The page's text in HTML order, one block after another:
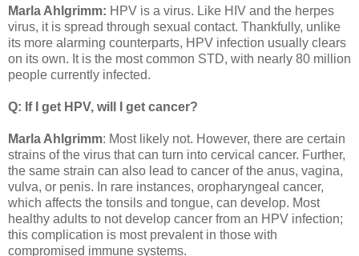
Marla Ahlgrimm: HPV is a virus. Like HIV and the herpes
virus, it is spread through sexual contact. Thankfully, unlike
its more alarming counterparts, HPV infection usually clears
on its own. It is the most common STD, with nearly 80 million
people currently infected.
Q: If I get HPV, will I get cancer?
Marla Ahlgrimm: Most likely not. However, there are certain
strains of the virus that can turn into cervical cancer. Further,
the same strain can also lead to cancer of the anus, vagina,
vulva, or penis. In rare instances, oropharyngeal cancer,
which affects the tonsils and tongue, can develop. Most
healthy adults to not develop cancer from an HPV infection;
this complication is most prevalent in those with
compromised immune systems.